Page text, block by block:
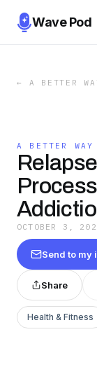
Wave Pod
← A BETTER
A BETTER WAY
OCTOBER 3,
Send to my
Share
Health & Fitness